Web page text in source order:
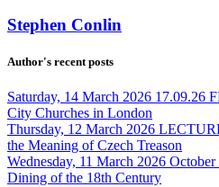
Stephen Conlin
Author's recent posts
Saturday, 14 March 2026 17.09.26
City Churches in London
Thursday, 12 March 2026
the Meaning of Czech Treason
Wednesday, 11 March 2026 October
Dining of the 18th Century